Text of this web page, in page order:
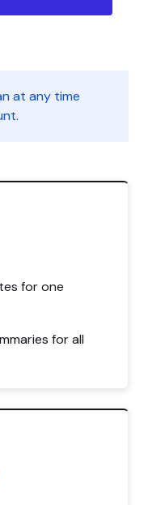
at any time
for one
for all